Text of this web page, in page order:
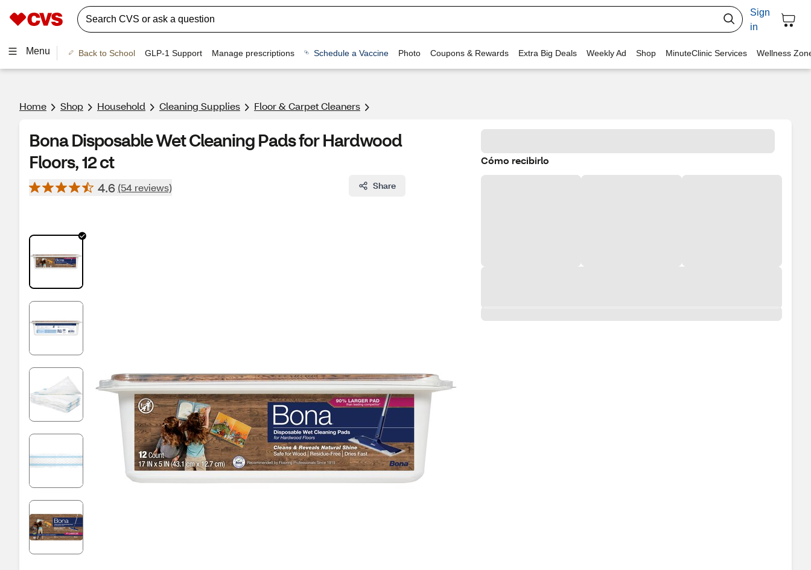
Sign
in
Menu Back to School GLP-1 Support Manage prescriptions Schedule a Vaccine Photo Coupons & Rewards Extra Big Deals Weekly Ad Shop MinuteClinic Services Wellness
Home Shop Household Cleaning Supplies Floor & Carpet Cleaners
Bona Disposable Wet Cleaning Pads for Hardwood
Floors, 12 ct
4.6 (54 reviews) Share
Cómo recibirlo